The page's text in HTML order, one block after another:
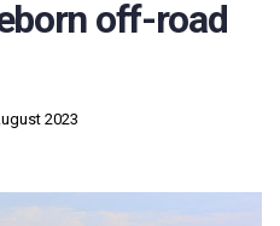
off-road
2023